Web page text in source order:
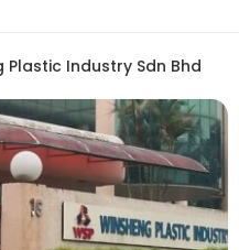
Plastic Industry Sdn Bhd